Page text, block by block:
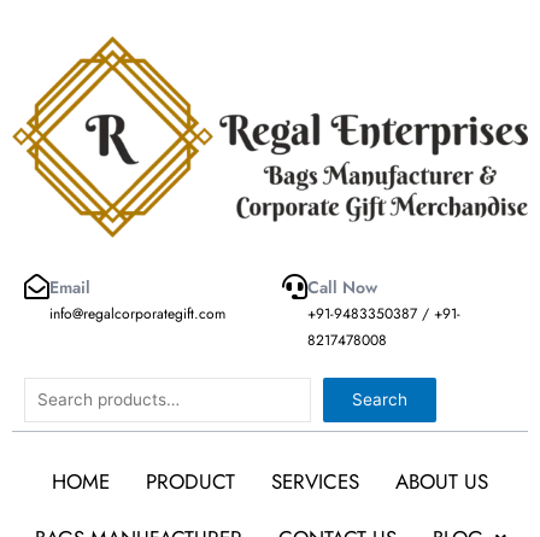
Email
info@regalcorporategift.com
Call Now
+91-9483350387 / +91-
8217478008
Search Search
HOME PRODUCT SERVICES
ABOUT US